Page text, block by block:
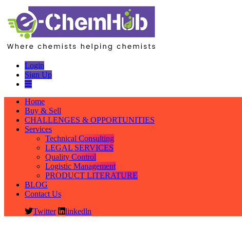
Login
Sign Up
Home
Buy & Sell
CHALLENGES & OPPORTUNITIES
Services
Technical Consulting
LEGAL SERVICES
Quality Control
Logistic Management
PRODUCT LITERATURE
BLOG
Contact Us
Twitter linkedln